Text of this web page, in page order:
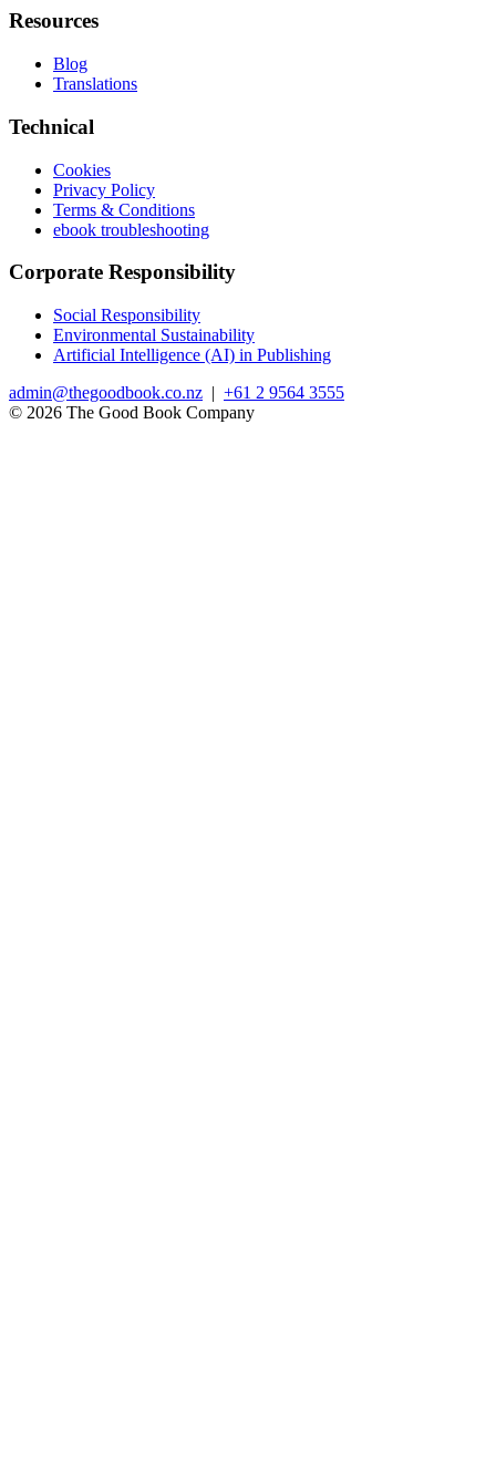
Resources
Blog
Translations
Technical
Cookies
Privacy Policy
Terms & Conditions
ebook troubleshooting
Corporate Responsibility
Social Responsibility
Environmental Sustainability
Artificial Intelligence (AI) in Publishing
admin@thegoodbook.co.nz | +61 2 9564 3555
© 2026 The Good Book Company